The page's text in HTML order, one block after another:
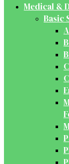
Medical &
Basic